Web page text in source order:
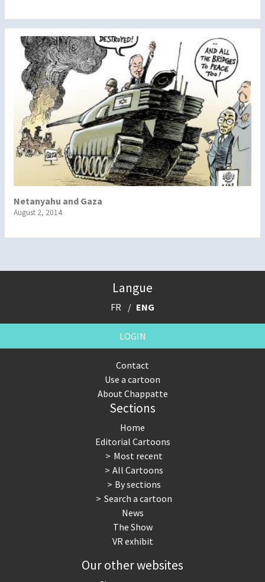
Netanyahu and Gaza
August 2, 2014
Langue
FR ENG
LOGIN
Contact
Use a cartoon
About Chappatte
Sections
Home
Editorial Cartoons
Most recent
All Cartoons
By sections
Search a cartoon
News
The Show
VR exhibit
Our other websites